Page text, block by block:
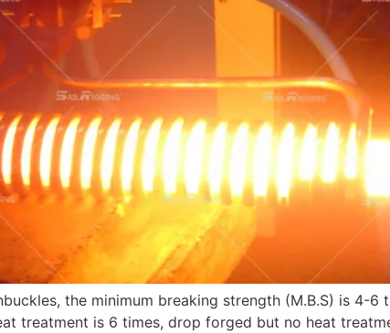
the minimum breaking strength (M.B.S) is 4-6
treatment is 6 times, drop forged but no heat